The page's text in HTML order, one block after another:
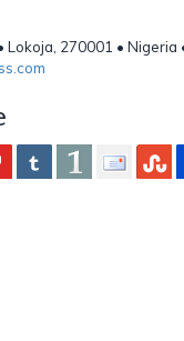
Lokoja, 270001 • Nigeria